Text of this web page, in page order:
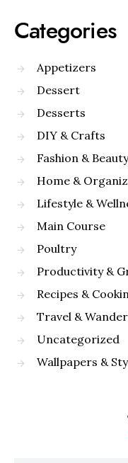
Categories
Appetizers
Dessert
Desserts
DIY & Crafts
Fashion & Beauty
Home &
Lifestyle &
Main Course
Poultry
Productivity &
Recipes &
Travel &
Uncategorized
Wallpapers &